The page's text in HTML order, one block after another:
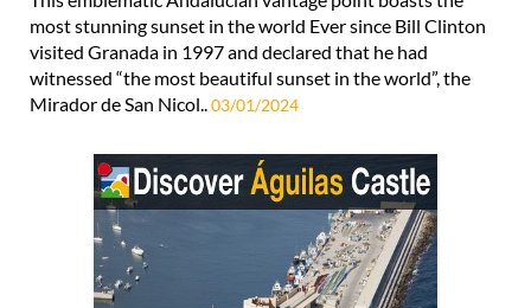
visited Granada in 1997 and declared that he had
witnessed “the most beautiful sunset in the world”, the
Mirador de San Nicol.. 03/01/2024